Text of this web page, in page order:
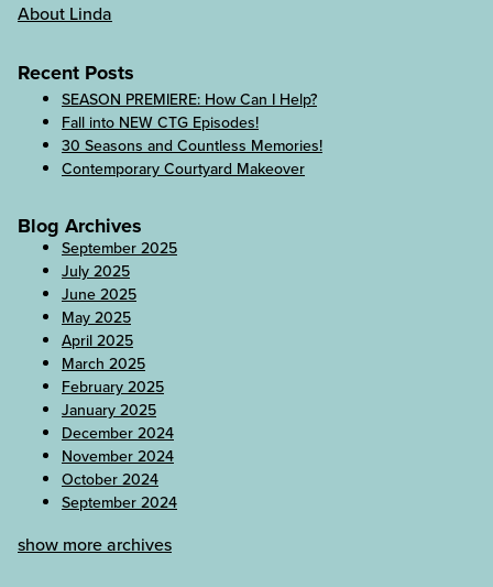
About Linda
Recent Posts
SEASON PREMIERE: How Can I Help?
Fall into NEW CTG Episodes!
30 Seasons and Countless Memories!
Contemporary Courtyard Makeover
Blog Archives
September 2025
July 2025
June 2025
May 2025
April 2025
March 2025
February 2025
January 2025
December 2024
November 2024
October 2024
September 2024
show more archives